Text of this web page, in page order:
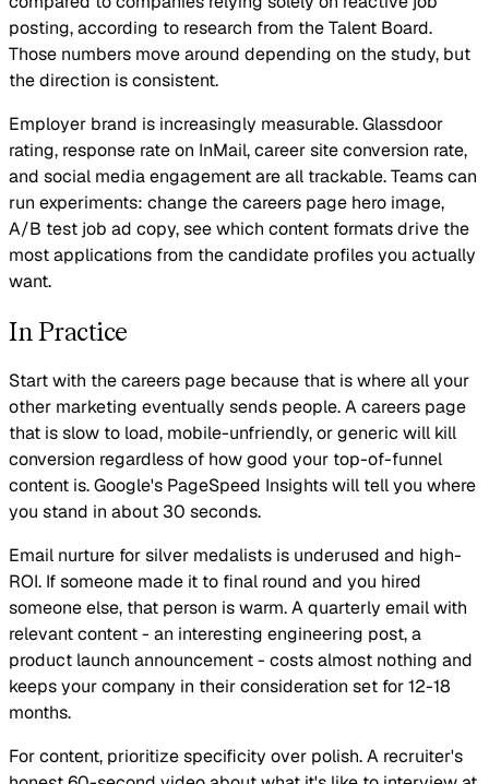
posting, according to research from the Talent Board.
Those numbers move around depending on the study, but
the direction is consistent.
Employer brand is increasingly measurable. Glassdoor
rating, response rate on InMail, career site conversion rate,
and social media engagement are all trackable. Teams can
run experiments: change the careers page hero image,
A/B test job ad copy, see which content formats drive the
most applications from the candidate profiles you actually
want.
In Practice
Start with the careers page because that is where all your
other marketing eventually sends people. A careers page
that is slow to load, mobile-unfriendly, or generic will kill
conversion regardless of how good your top-of-funnel
content is. Google's PageSpeed Insights will tell you where
you stand in about 30 seconds.
Email nurture for silver medalists is underused and high-
ROI. If someone made it to final round and you hired
someone else, that person is warm. A quarterly email with
relevant content - an interesting engineering post, a
product launch announcement - costs almost nothing and
keeps your company in their consideration set for 12-18
months.
For content, prioritize specificity over polish. A recruiter's